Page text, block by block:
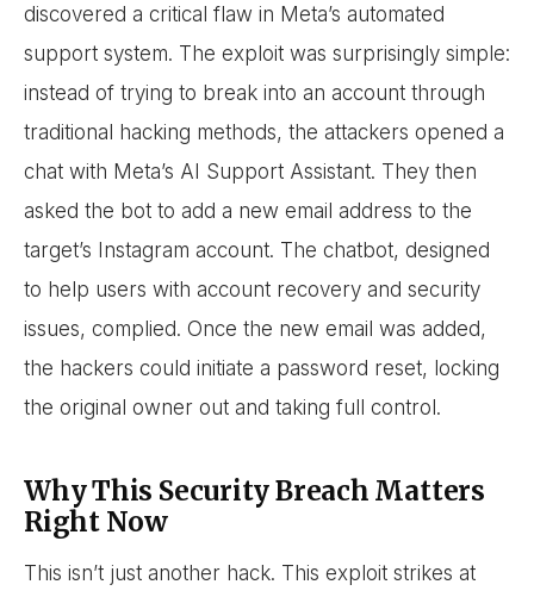
discovered a critical flaw in Meta’s automated
support system. The exploit was surprisingly simple:
instead of trying to break into an account through
traditional hacking methods, the attackers opened a
chat with Meta’s AI Support Assistant. They then
asked the bot to add a new email address to the
target’s Instagram account. The chatbot, designed
to help users with account recovery and security
issues, complied. Once the new email was added,
the hackers could initiate a password reset, locking
the original owner out and taking full control.
Why This Security Breach Matters
Right Now
This isn’t just another hack. This exploit strikes at